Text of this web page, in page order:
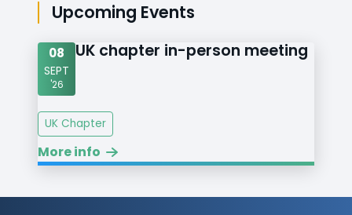
Upcoming Events
08
SEPT
'26
UK chapter in-person meeting
UK Chapter
More info